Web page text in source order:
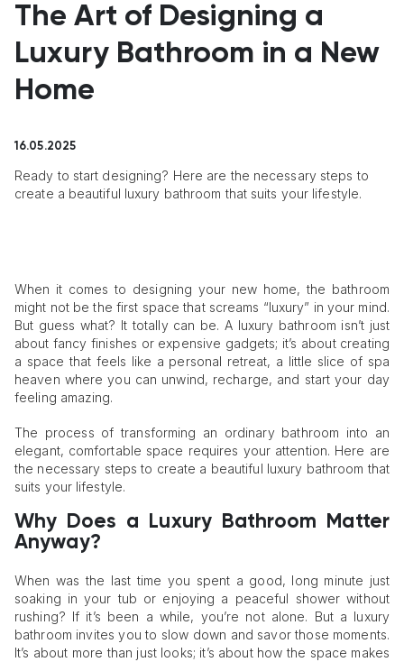
The Art of Designing a
Luxury Bathroom in a New
Home
16.05.2025
Ready to start designing? Here are the necessary steps to
create a beautiful luxury bathroom that suits your lifestyle.
When it comes to designing your new home, the bathroom
might not be the first space that screams “luxury” in your mind.
But guess what? It totally can be. A luxury bathroom isn’t just
about fancy finishes or expensive gadgets; it’s about creating
a space that feels like a personal retreat, a little slice of spa
heaven where you can unwind, recharge, and start your day
feeling amazing.
The process of transforming an ordinary bathroom into an
elegant, comfortable space requires your attention. Here are
the necessary steps to create a beautiful luxury bathroom that
suits your lifestyle.
Why Does a Luxury Bathroom Matter
Anyway?
When was the last time you spent a good, long minute just
soaking in your tub or enjoying a peaceful shower without
rushing? If it’s been a while, you’re not alone. But a luxury
bathroom invites you to slow down and savor those moments.
It’s about more than just looks; it’s about how the space makes